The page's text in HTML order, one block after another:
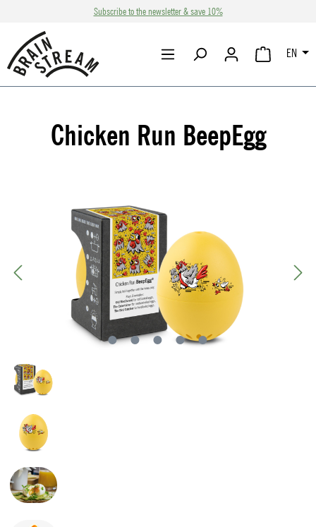
Skip to main contentSubscribe to the newsletter & save 10%
SHOPPING
EN
Chicken Run BeepEgg